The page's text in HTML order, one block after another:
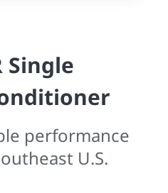
Single
performance
U.S.